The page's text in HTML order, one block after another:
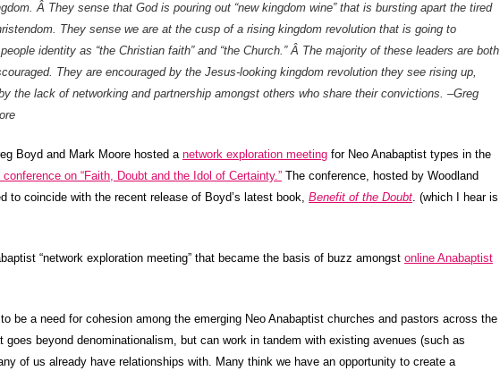
Â They sense that God is pouring out “new kingdom wine” that is bursting apart the tired
They sense we are at the cusp of a rising kingdom revolution that is going to
identity as “the Christian faith” and “the Church.” Â The majority of these leaders are both
They are encouraged by the Jesus-looking kingdom revolution they see rising up,
the lack of networking and partnership amongst others who share their convictions. –Greg
Boyd and Mark Moore hosted anetwork exploration meeting for Neo Anabaptist types in the
conference on “Faith, Doubt and the Idol of Certainty.” The conference, hosted by Woodland
to coincide with the recent release of Boyd’s latest book, Benefit of the Doubt. (which I hear is
“network exploration meeting” that became the basis of buzz amongst online Anabaptist
be a need for cohesion among the emerging Neo Anabaptist churches and pastors across the
goes beyond denominationalism, but can work in tandem with existing avenues (such as
of us already have relationships with. Many think we have an opportunity to create a